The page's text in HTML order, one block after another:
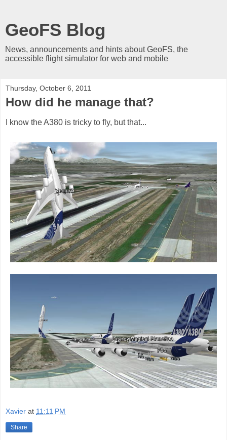
GeoFS Blog
News, announcements and hints about GeoFS, the
accessible flight simulator for web and mobile
Thursday, October 6, 2011
How did he manage that?
I know the A380 is tricky to fly, but that...
Xavier at 11:11 PM
Share